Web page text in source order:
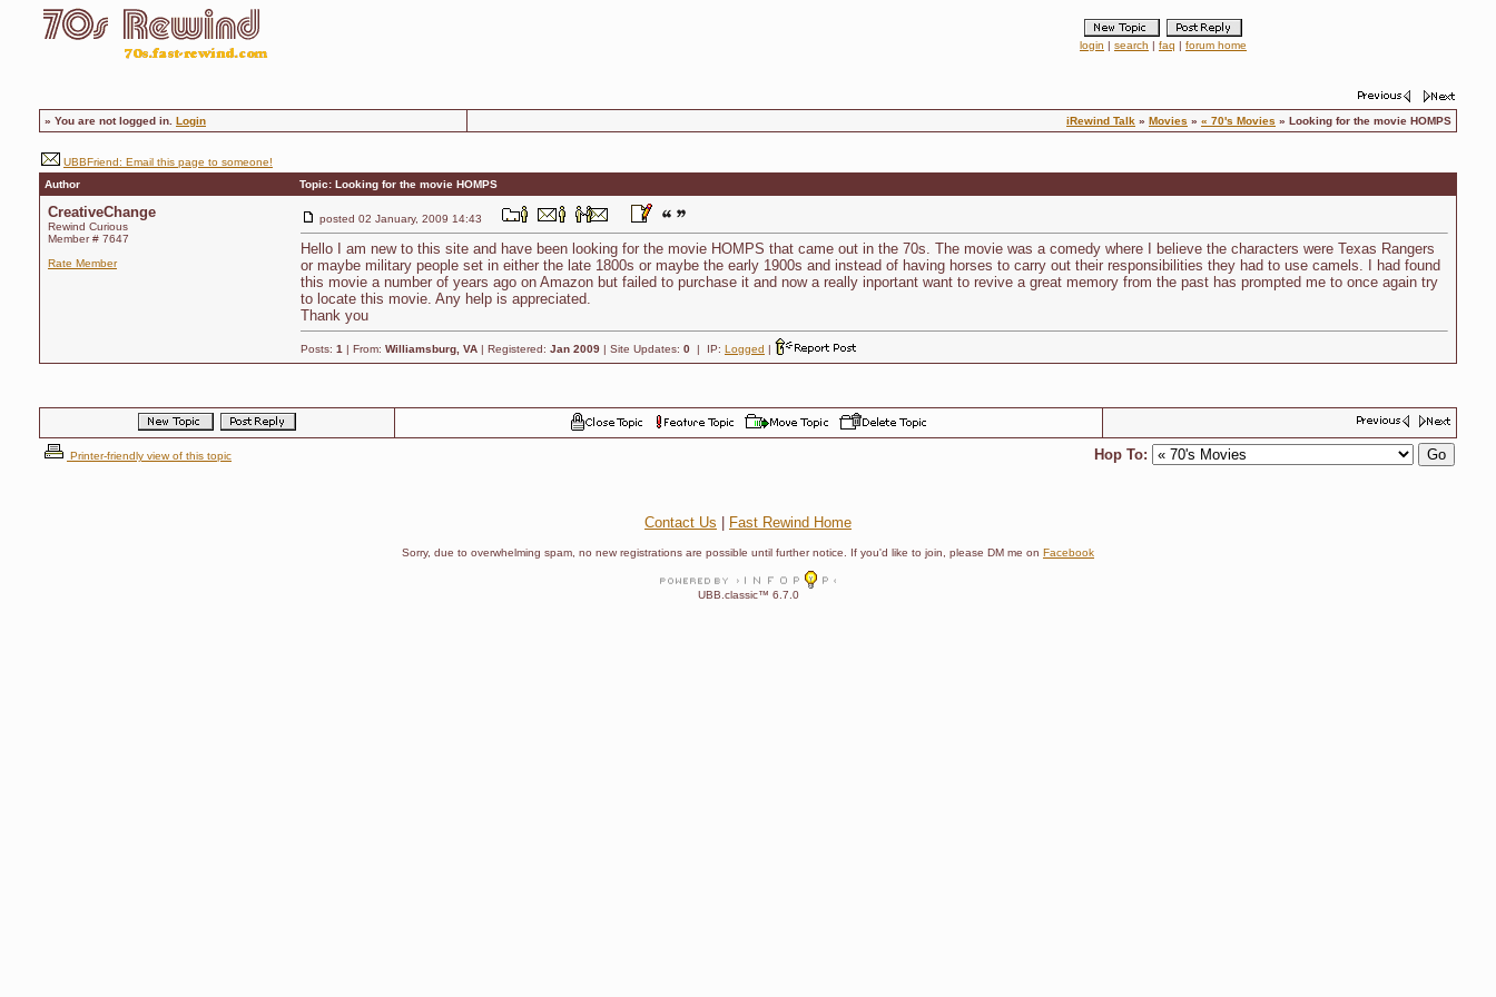
login | search | faq | forum home
» You are not logged in. Login iRewind Talk » Movies » « 70's Movies » Looking for the movie HOMPS
UBBFriend: Email this page to someone!
Author
Topic: Looking for the movie HOMPS
CreativeChange
Rewind Curious
Member # 7647
Rate Member
posted 02 January, 2009 14:43
Hello I am new to this site and have been looking for the movie HOMPS that came out in the 70s. The movie was a comedy where I believe the characters were Texas Rangers
or maybe military people set in either the late 1800s or maybe the early 1900s and instead of having horses to carry out their responsibilities they had to use camels. I had found
this movie a number of years ago on Amazon but failed to purchase it and now a really inportant want to revive a great memory from the past has prompted me to once again try
to locate this movie. Any help is appreciated.
Thank you
Posts: 1 | From: Williamsburg, VA | Registered: Jan 2009 | Site Updates: 0 | IP: Logged |
Printer-friendly view of this topic Hop To:
Contact Us Fast Rewind Home
Sorry, due to overwhelming spam, no new registrations are possible until further notice. If you'd like to join, please DM me on Facebook
UBB.classic™ 6.7.0